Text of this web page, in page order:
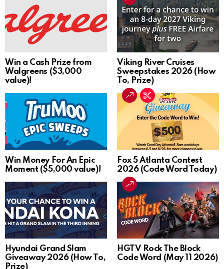
Win a Cash Prize from
Walgreens ($3,000
value)!
Viking River Cruises
Sweepstakes 2026 (How
To, Prize)
Win Money For An Epic
Moment ($5,000 value)!
Fox 5 Atlanta Contest
2026 (Code Word Today)
Hyundai Grand Slam
Giveaway 2026 (How To,
Prize)
HGTV Rock The Block
Code Word (May 11 2026)